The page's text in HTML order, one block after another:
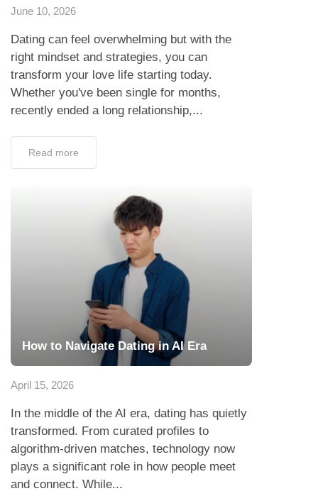
June 10, 2026
Dating can feel overwhelming but with the
right mindset and strategies, you can
transform your love life starting today.
Whether you've been single for months,
recently ended a long relationship,...
Read more
How to Navigate Dating in AI Era
April 15, 2026
In the middle of the AI era, dating has quietly
transformed. From curated profiles to
algorithm-driven matches, technology now
plays a significant role in how people meet
and connect. While...